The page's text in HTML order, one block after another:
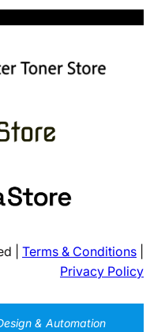
| Terms & Conditions
Privacy Policy
& Automation